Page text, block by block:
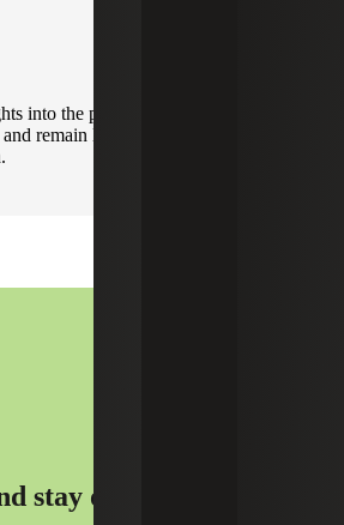
into the performance of your
remain DCAA compliant with this
stay on top of it all.